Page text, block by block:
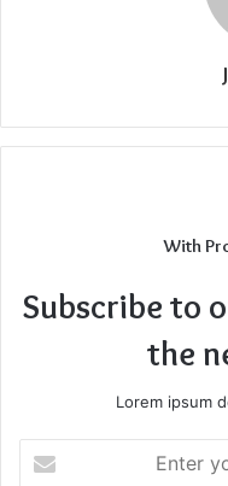
With
Subscribe to
the
Lorem ipsum
your